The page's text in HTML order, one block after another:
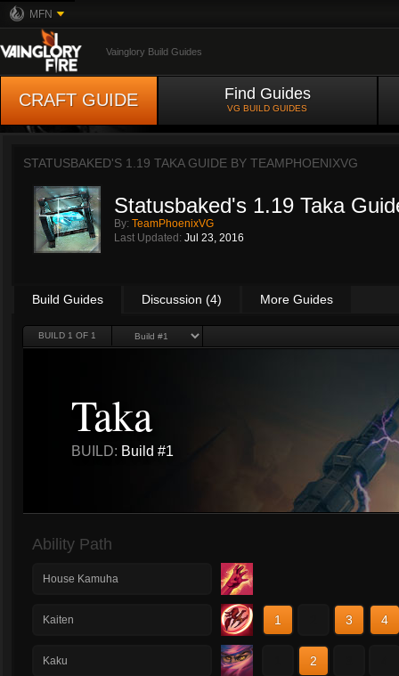
MFN
Vainglory Build Guides
CRAFT GUIDE Find Guides
VG BUILD GUIDES
STATUSBAKED'S 1.19 TAKA GUIDE BY TEAMPHOENIXVG
Statusbaked's 1.19 Taka
By: TeamPhoenixVG
Last Updated: Jul 23, 2016
Build Guides Discussion (4) More Guides
BUILD 1 OF 1
Taka
BUILD: Build #1
Ability Path
House Kamuha
Kaiten 1 3 4
Kaku 2